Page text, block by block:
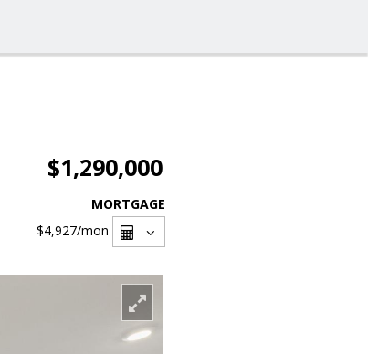
$1,290,000
MORTGAGE
$4,927/mon